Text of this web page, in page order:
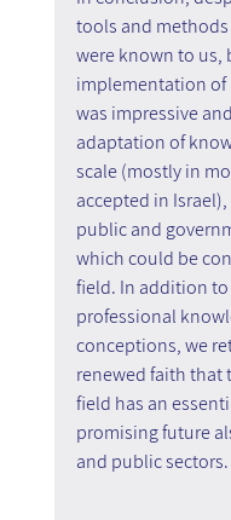
tools and
were known to us,
implementation
was impressive
adaptation of
scale (mostly in
accepted in
public and
which could be
field. In addition
professional
conceptions, we
renewed faith that
field has an
promising future
and public sectors.